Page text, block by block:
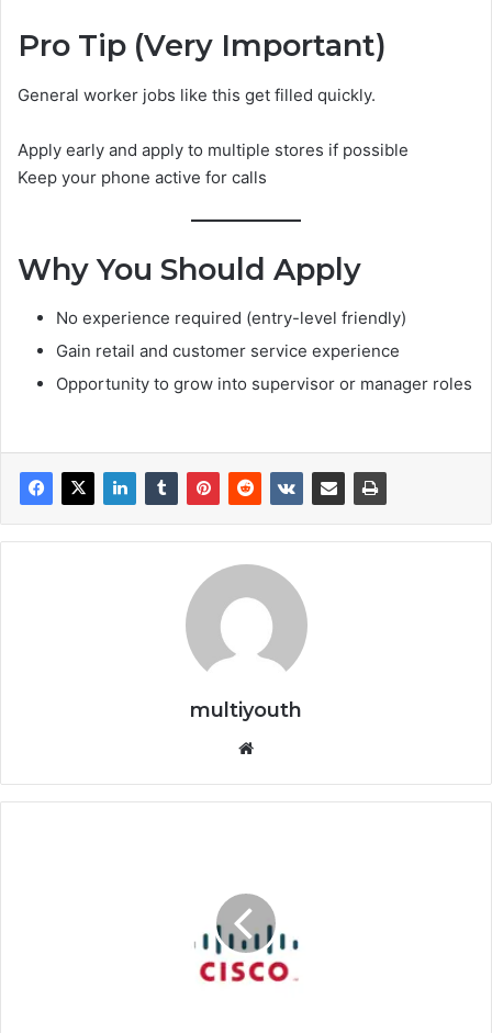
Pro Tip (Very Important)
General worker jobs like this get filled quickly.
Apply early and apply to multiple stores if possible
Keep your phone active for calls
Why You Should Apply
No experience required (entry-level friendly)
Gain retail and customer service experience
Opportunity to grow into supervisor or manager roles
multiyouth